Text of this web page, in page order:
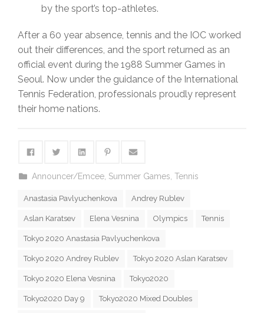
by the sport’s top-athletes.
After a 60 year absence, tennis and the IOC worked
out their differences, and the sport returned as an
official event during the 1988 Summer Games in
Seoul. Now under the guidance of the International
Tennis Federation, professionals proudly represent
their home nations.
Announcer/Emcee Summer Games ,Tennis
Anastasia Pavlyuchenkova Andrey Rublev
Aslan Karatsev Elena Vesnina Olympics Tennis
Tokyo 2020 Anastasia Pavlyuchenkova
Tokyo 2020 Andrey Rublev Tokyo 2020 Aslan Karatsev
Tokyo 2020 Elena Vesnina Tokyo2020
Tokyo2020 Day 9 Tokyo2020 Mixed Doubles